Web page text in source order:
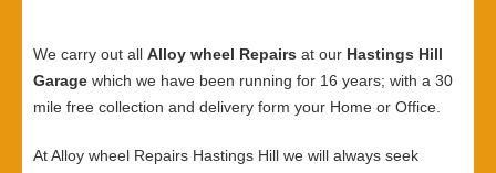
We carry out all Alloy wheel Repairs at our Hastings Hill
Garage which we have been running for 16 years; with a 30
mile free collection and delivery form your Home or Office.
At Alloy wheel Repairs Hastings Hill we will always seek